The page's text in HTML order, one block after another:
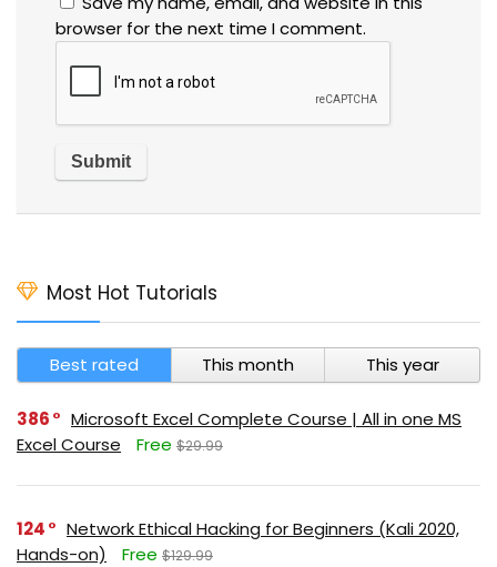
browser for the next time I comment.
Most Hot Tutorials
Best rated This month This year
386
Microsoft Excel Complete Course | All in one MS
Excel Course
Free $29.99
124
Network Ethical Hacking for Beginners (Kali 2020,
Hands-on)
Free $129.99